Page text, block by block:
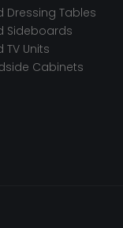
Dressing Tables
Sideboards
TV Units
Cabinets